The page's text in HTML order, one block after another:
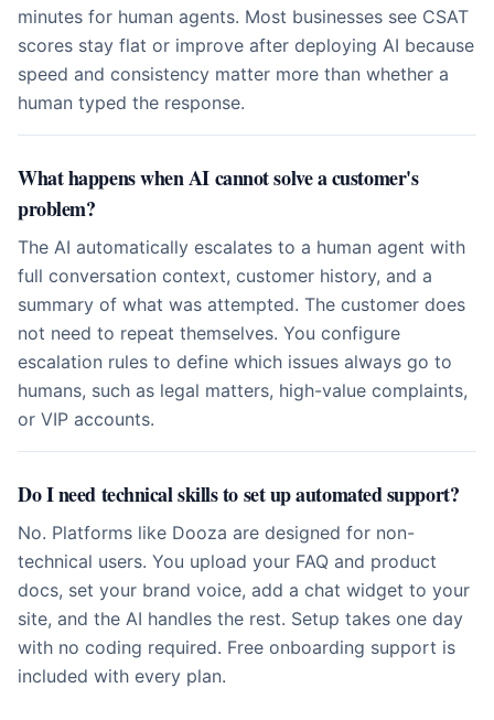
minutes for human agents. Most businesses see CSAT
scores stay flat or improve after deploying AI because
speed and consistency matter more than whether a
human typed the response.
What happens when AI cannot solve a customer's
problem?
The AI automatically escalates to a human agent with
full conversation context, customer history, and a
summary of what was attempted. The customer does
not need to repeat themselves. You configure
escalation rules to define which issues always go to
humans, such as legal matters, high-value complaints,
or VIP accounts.
Do I need technical skills to set up automated support?
No. Platforms like Dooza are designed for non-
technical users. You upload your FAQ and product
docs, set your brand voice, add a chat widget to your
site, and the AI handles the rest. Setup takes one day
with no coding required. Free onboarding support is
included with every plan.